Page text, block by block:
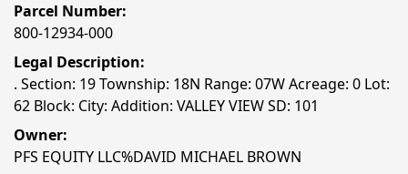
Parcel Number:
800-12934-000
Legal Description:
. Section: 19 Township: 18N Range: 07W Acreage: 0 Lot:
62 Block: City: Addition: VALLEY VIEW SD: 101
Owner:
PFS EQUITY LLC%DAVID MICHAEL BROWN